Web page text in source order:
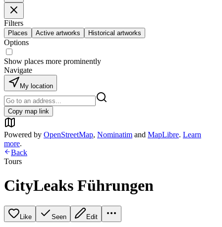
Filters
Places Active artworks Historical artworks
Options
Show places more prominently
Navigate
My location
Copy map link
Powered by OpenStreetMap, Nominatim and MapLibre. Learn
more.
Back
Tours
CityLeaks Führungen
Like Seen Edit